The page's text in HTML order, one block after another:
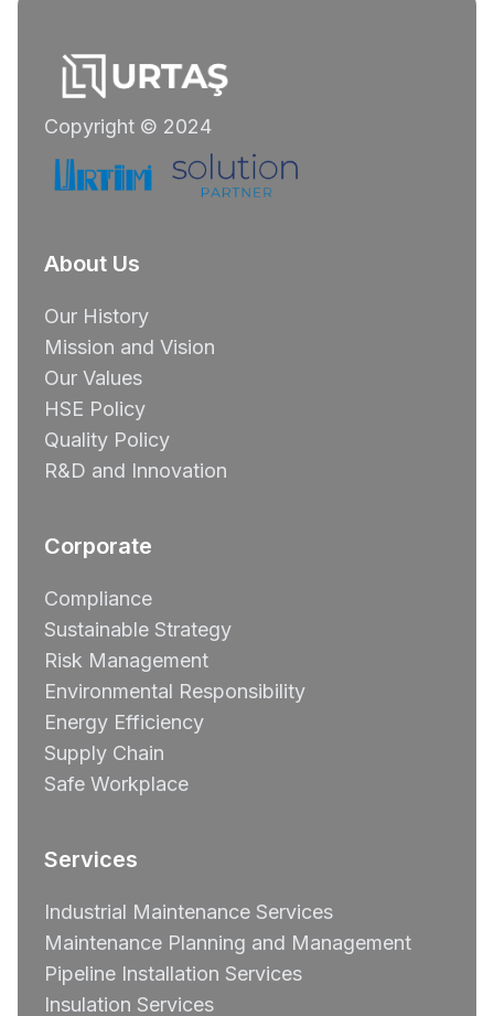
Copyright © 2024
About Us
Our History
Mission and Vision
Our Values
HSE Policy
Quality Policy
R&D and Innovation
Corporate
Compliance
Sustainable Strategy
Risk Management
Environmental Responsibility
Energy Efficiency
Supply Chain
Safe Workplace
Services
Industrial Maintenance Services
Maintenance Planning and Management
Pipeline Installation Services
Insulation Services